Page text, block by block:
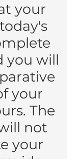
your
you will
your
The
not
your